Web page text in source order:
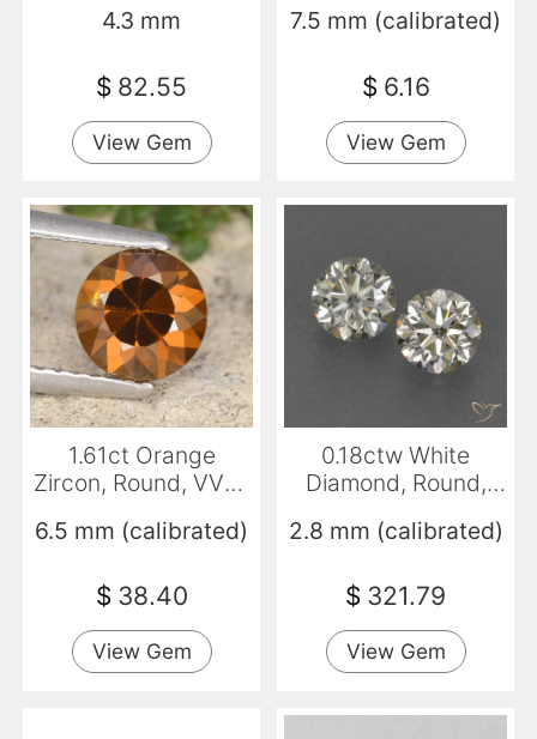
4.3 mm
$ 82.55
View Gem
7.5 mm (calibrated)
$ 6.16
View Gem
1.61ct Orange
Zircon, Round, VVS-
6.5 mm (calibrated)
$ 38.40
View Gem
0.18ctw White
Diamond, Round,
2.8 mm (calibrated)
$ 321.79
View Gem